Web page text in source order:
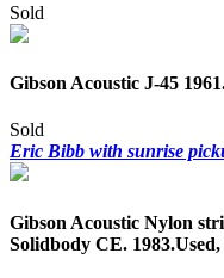
Sold
Gibson Acoustic J-45
Sold
Eric Bibb with sunrise
Gibson Acoustic Nylon
Solidbody CE.